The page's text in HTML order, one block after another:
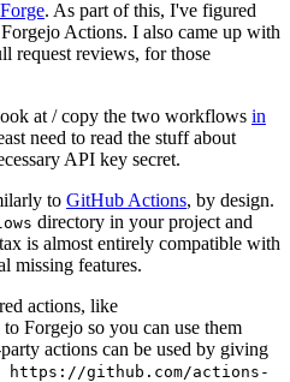
. As part of this, I've figured
Actions. I also came up with
request reviews, for those
at / copy the two workflows in
need to read the stuff about
API key secret.
to GitHub Actions, by design.
directory in your project and
is almost entirely compatible with
missing features.
actions, like
to Forgejo so you can use them
actions can be used by giving
https://github.com/actions-